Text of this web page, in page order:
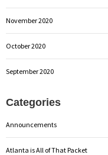
November 2020
October 2020
September 2020
Categories
Announcements
Atlanta is All of That Packet